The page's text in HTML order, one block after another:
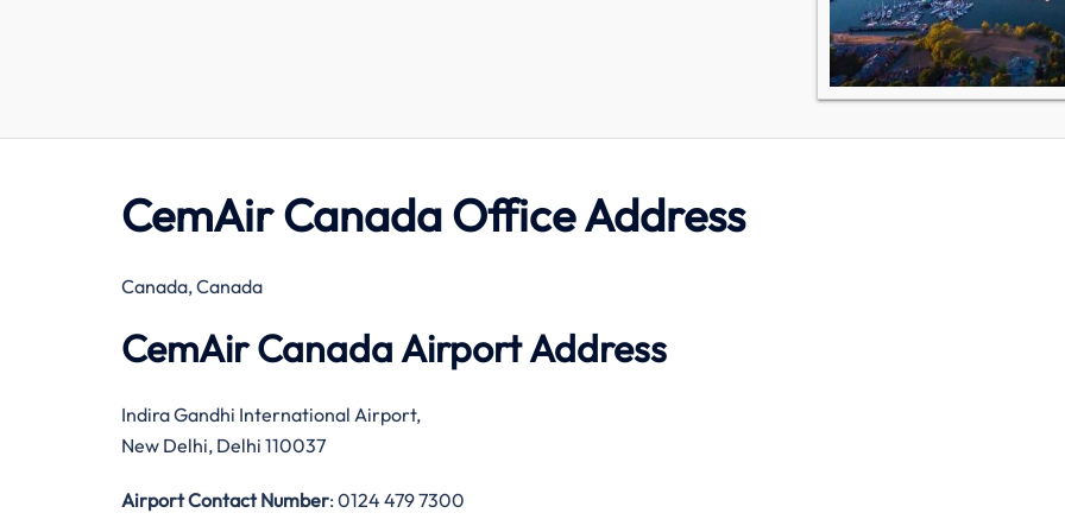
CemAir Canada Office Address
Canada, Canada
CemAir Canada Airport Address
Indira Gandhi International Airport,
New Delhi, Delhi 110037
Airport Contact Number: 0124 479 7300